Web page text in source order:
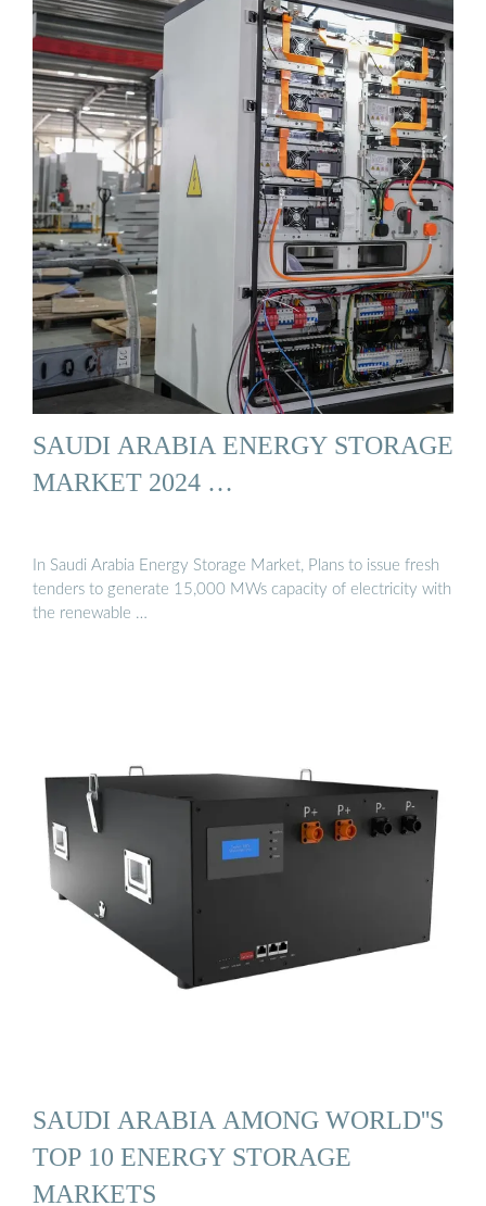
SAUDI ARABIA ENERGY STORAGE
MARKET 2024 …
In Saudi Arabia Energy Storage Market, Plans to issue fresh
tenders to generate 15,000 MWs capacity of electricity with
the renewable …
SAUDI ARABIA AMONG WORLD''S
TOP 10 ENERGY STORAGE
MARKETS